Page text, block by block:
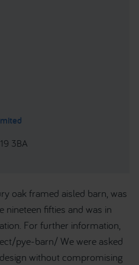
3BA
oak framed aisled barn, was
nineteen fifties and was in
For further information,
pye-barn/ We were asked
without compromising